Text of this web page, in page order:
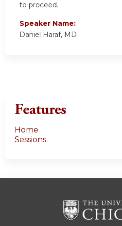
to proceed.
Speaker Name:
Daniel Haraf, MD
Features
Home
Sessions